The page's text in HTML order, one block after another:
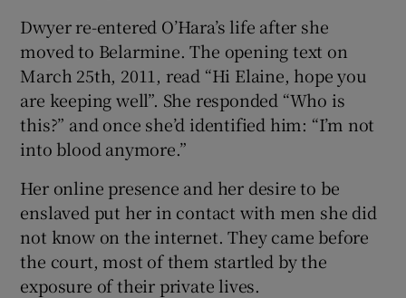
Dwyer re-entered O’Hara’s life after she
moved to Belarmine. The opening text on
March 25th, 2011, read “Hi Elaine, hope you
are keeping well”. She responded “Who is
this?” and once she’d identified him: “I’m not
into blood anymore.”
Her online presence and her desire to be
enslaved put her in contact with men she did
not know on the internet. They came before
the court, most of them startled by the
exposure of their private lives.